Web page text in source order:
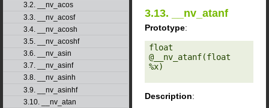
3.2. __nv_acos
3.3. __nv_acosf
3.4. __nv_acosh
3.5. __nv_acoshf
3.6. __nv_asin
3.7. __nv_asinf
3.8. __nv_asinh
3.9. __nv_asinhf
3.10. __nv_atan
3.13. __nv_atanf
Prototype:
float
@__nv_atanf(float
%x)
Description: